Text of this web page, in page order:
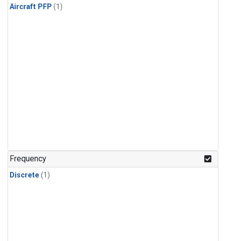
Aircraft PFP (1)
Frequency
Discrete (1)